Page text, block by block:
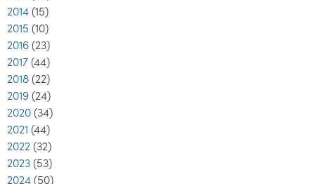
2014 (15)
2015 (10)
2016 (23)
2017 (44)
2018 (22)
2019 (24)
2020 (34)
2021 (44)
2022 (32)
2023 (53)
2024 (50)